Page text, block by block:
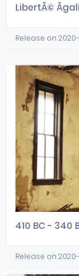
LibertÃ©
Release on
410 BC - 340
Release on